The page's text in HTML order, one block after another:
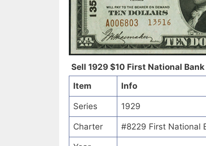
Sell 1929 $10 First National
Item
Info
Series 1929
Charter #8229 First National